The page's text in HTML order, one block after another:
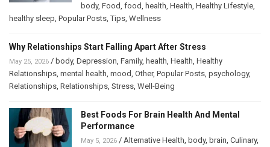
body, Food food health Health Healthy Lifestyle
healthy sleep Popular Posts ,Tips Wellness
Why Relationships Start Falling Apart After Stress
May 25, 2026 / body, Depression Family, health Health Healthy
Relationships mental health mood Other, Popular Posts psychology,
Relationships Relationships Stress Well-Being
Best Foods For Brain Health And Mental
Performance
May 5, 2026 / Alternative Health body, brain Culinary,